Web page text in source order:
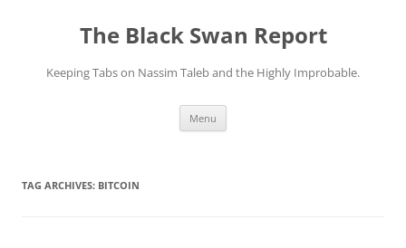
The Black Swan Report
Keeping Tabs on Nassim Taleb and the Highly Improbable.
Menu
TAG ARCHIVES: BITCOIN